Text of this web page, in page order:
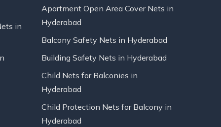
in
Apartment Open Area Cover Nets in
Hyderabad
Balcony Safety Nets in Hyderabad
Building Safety Nets in Hyderabad
Child Nets for Balconies in
Hyderabad
Child Protection Nets for Balcony in
Hyderabad